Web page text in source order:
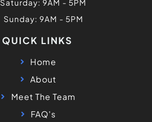
Saturday: 9AM - 5PM
Sunday: 9AM - 5PM
QUICK LINKS
Home
About
Meet The Team
FAQ's